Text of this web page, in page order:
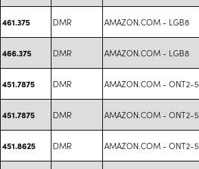
461.375 DMR AMAZON.COM - LGB8
466.375 DMR AMAZON.COM - LGB8
451.7875 DMR AMAZON.COM - ONT2-5
451.7875 DMR AMAZON.COM - ONT2-5
451.8625 DMR AMAZON.COM - ONT2-5